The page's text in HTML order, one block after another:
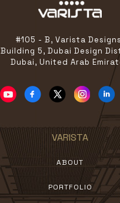
#105 - B, Varista
Building 5, Dubai Design
Dubai, United Arab
VARISTA
ABOUT
PORTFOLIO